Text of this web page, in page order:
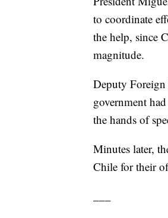
to coordinate
the help, since
magnitude.
Deputy Foreign
government
the hands of
Minutes later,
Chile for their